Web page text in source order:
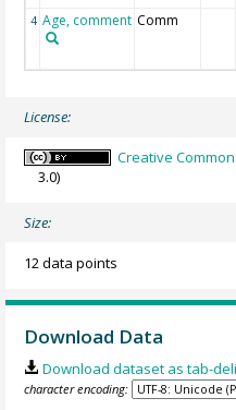
4 Age, comment Comm
License:
Creative
3.0)
Size:
12 data points
Download Data
Download dataset as tab-
character encoding: